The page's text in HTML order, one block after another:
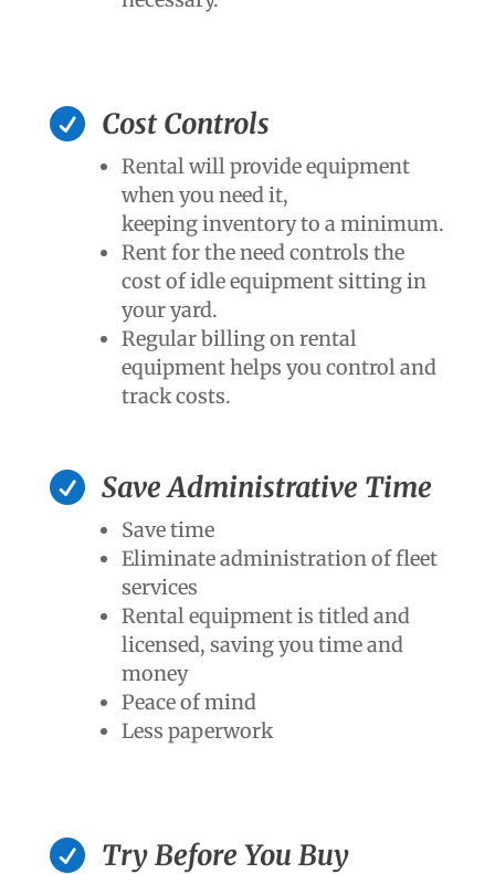
 Cost Controls
Rental will provide equipment
when you need it,
keeping inventory to a minimum.
Rent for the need controls the
cost of idle equipment sitting in
your yard.
Regular billing on rental
equipment helps you control and
track costs.
 Save Administrative Time
Save time
Eliminate administration of fleet
services
Rental equipment is titled and
licensed, saving you time and
money
Peace of mind
Less paperwork
 Try Before You Buy